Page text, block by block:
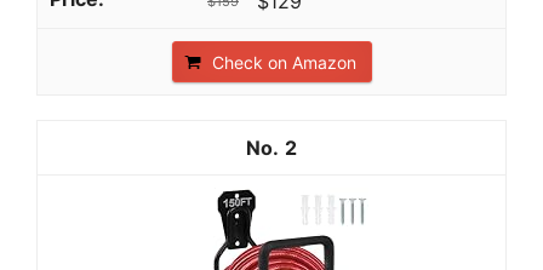
Check on Amazon
2